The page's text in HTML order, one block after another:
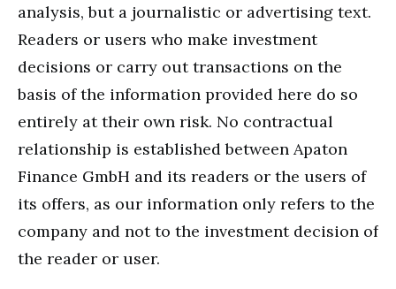
analysis, but a journalistic or advertising text.
Readers or users who make investment
decisions or carry out transactions on the
basis of the information provided here do so
entirely at their own risk. No contractual
relationship is established between Apaton
Finance GmbH and its readers or the users of
its offers, as our information only refers to the
company and not to the investment decision of
the reader or user.